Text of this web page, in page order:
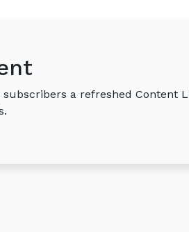
a refreshed Content